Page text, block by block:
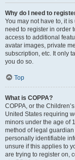
Why do I need to
You may not have to, it
need to register in order
access to additional
avatar images, private
subscription, etc. It only
you do so.
Top
What is COPPA?
COPPA, or the
United States requiring
minors under the age of
method of legal
personally identifiable
unsure if this applies to
are trying to register on,